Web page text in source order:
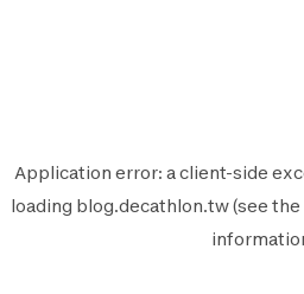
Application error: aclient-side
loading blog.decathlon.tw(see the